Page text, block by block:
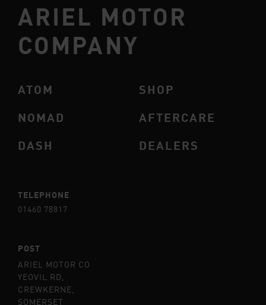
ARIEL MOTOR
COMPANY
ATOM
NOMAD
DASH
SHOP
AFTERCARE
DEALERS
TELEPHONE
01460 78817
POST
ARIEL MOTOR CO
YEOVIL RD,
CREWKERNE,
SOMERSET